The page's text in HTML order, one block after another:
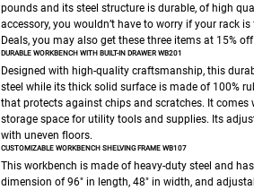
pounds and its steel structure is durable, of high
accessory, you wouldn’t have to worry if your rack
Deals, you may also get these three items at 15%
DURABLE WORKBENCH WITH BUILT-IN DRAWER WB201
Designed with high-quality craftsmanship, this
steel while its thick solid surface is made of 100%
that protects against chips and scratches. It
storage space for utility tools and supplies. Its
with uneven floors.
CUSTOMIZABLE WORKBENCH SHELVING FRAME WB107
This workbench is made of heavy-duty steel and
dimension of 96″ in length, 48″ in width, and